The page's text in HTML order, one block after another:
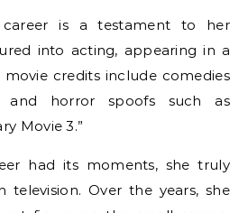
career is a testament to her
into acting, appearing in a
credits include comedies
and horror spoofs such as
Movie 3.”
had its moments, she truly
television. Over the years, she